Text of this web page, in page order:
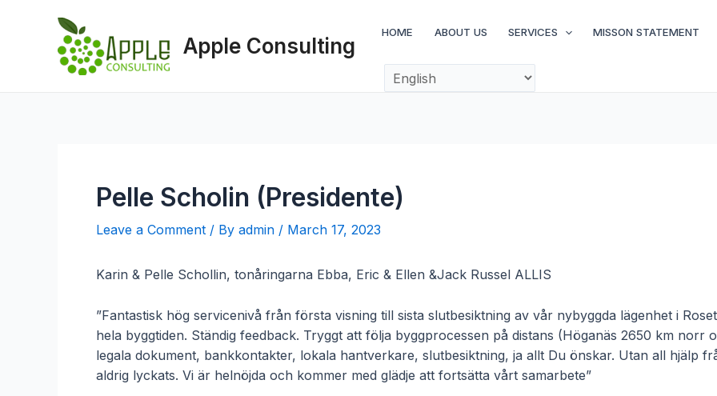
Apple Consulting
HOME ABOUT US SERVICES MISSON STATEMENT
Pelle Scholin (Presidente)
Leave a Comment / By admin / March 17, 2023
Karin & Pelle Schollin, tonåringarna Ebba, Eric & Ellen &Jack Russel ALLIS
”Fantastisk hög servicenivå från första visning till sista slutbesiktning av vår nybyggda lägenhet i
hela byggtiden. Ständig feedback. Tryggt att följa byggprocessen på distans (Höganäs 2650 km norr
legala dokument, bankkontakter, lokala hantverkare, slutbesiktning, ja allt Du önskar. Utan all hjälp
aldrig lyckats. Vi är helnöjda och kommer med glädje att fortsätta vårt samarbete”